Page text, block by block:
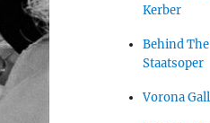
Kerber
Behind
Staatsoper
Vorona